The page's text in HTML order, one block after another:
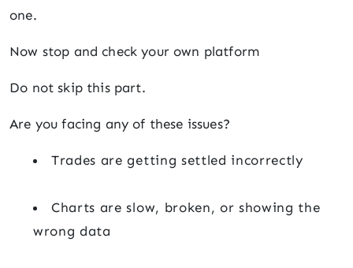
one.
Now stop and check your own platform
Do not skip this part.
Are you facing any of these issues?
Trades are getting settled incorrectly
Charts are slow, broken, or showing the
wrong data